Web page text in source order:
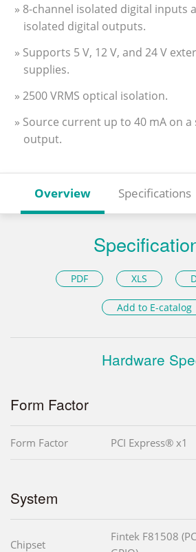
» 8-channel isolated digital inputs
isolated digital outputs.
» Supports 5 V, 12 V, and 24 V
supplies.
» 2500 VRMS optical isolation.
» Source current up to 40 mA on
output.
Overview Specifications
PDF XLS
Add to E-catalog
Hardware
Form Factor
Form Factor PCI Express® x1
System
Chipset
Fintek F81508